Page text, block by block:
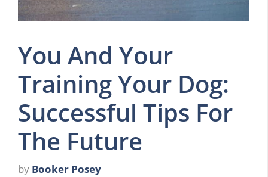
You And Your
Training Your Dog:
Successful Tips For
The Future
by Booker Posey